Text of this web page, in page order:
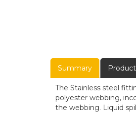
Summary
The Stainless steel
polyester webbing,
the webbing. Liquid